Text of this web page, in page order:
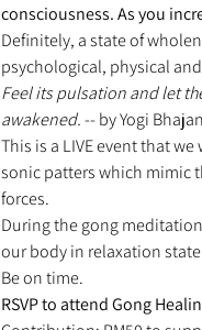
consciousness. As you
Definitely, a state of
psychological, physical
Feel its pulsation and let
awakened. -- by Yogi Bhajan
This is a LIVE event that
sonic patters which mimic
forces.
During the gong
our body in relaxation
Be on time.
RSVP to attend Gong